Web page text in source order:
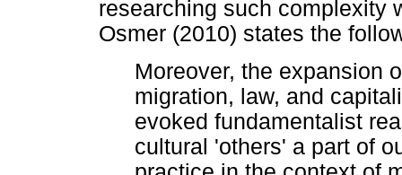
researching such complexity
Osmer (2010) states the
Moreover, the expansion
migration, law, and
evoked fundamentalist
cultural 'others' a part of